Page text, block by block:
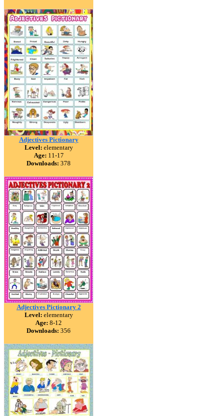
Adjectives Pictionary
Level: elementary
Age: 11-17
Downloads: 378
Adjectives Pictionary 2
Level: elementary
Age: 8-12
Downloads: 356